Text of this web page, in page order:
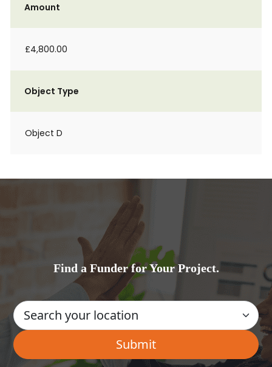
Amount
£4,800.00
Object Type
Object D
Find a Funder for Your Project.